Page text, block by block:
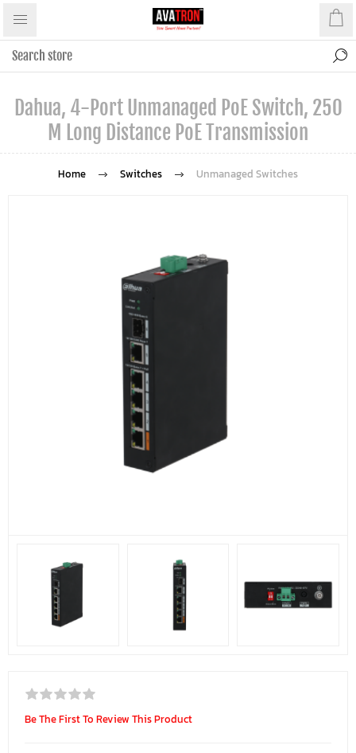
Dahua, 4-Port Unmanaged PoE Switch, 250
M Long Distance PoE Transmission
Home Switches Unmanaged Switches
Be The First To Review This Product